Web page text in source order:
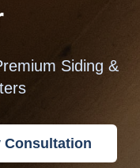
Siding &
Consultation